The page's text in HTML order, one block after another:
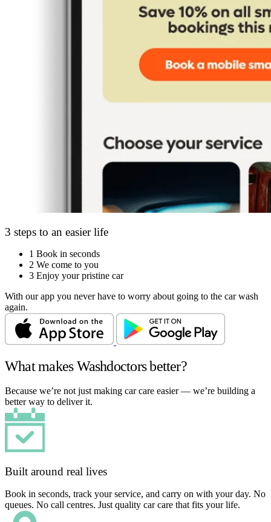
3 steps to an easier life
1 Book in seconds
2 We come to you
3 Enjoy your pristine car
With our app you never have to worry about going to the car wash
again.
What makes Washdoctors better?
Because we’re not just making car care easier — we’re building a
better way to deliver it.
Built around real lives
Book in seconds, track your service, and carry on with your day. No
queues. No call centres. Just quality car care that fits your life.